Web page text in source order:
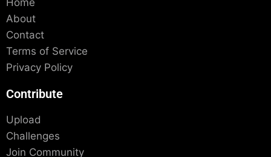
Home
About
Contact
Terms of Service
Privacy Policy
Contribute
Upload
Challenges
Join Community